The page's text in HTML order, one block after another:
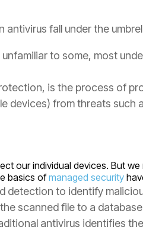
fall under the
to some, most
is the process of
devices) from threats such
our individual devices. But
basics ofmanaged security
detection to identify
scanned file to a
antivirus identifies